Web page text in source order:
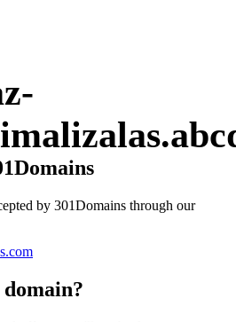
by 301Domains through our